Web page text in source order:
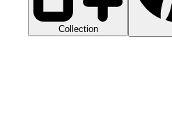
Collection